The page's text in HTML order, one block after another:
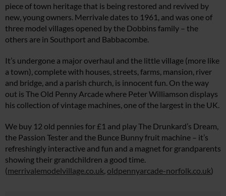
piece of town heritage that is being restored and revived by
new, young owners. Merrivale dates to 1961, and was one of
three model villages opened by the Dobbins family – the
others are in Southport and Babbacombe.
It’s undergone a major overhaul and the little village (more like
a town), complete with houses, streets, farms, mansion, river
and bridge, and a parish church, is innocent fun. On the way
out is The Old Penny Arcade where Peter Williamson displays
his collection of vintage machines, one of the largest in the UK.
We buy 12 old pennies for £1 and play The Drunkard’s Dream,
the Passion Tester and the Bunce Bunny fruit machine – it’s
refreshingly interactive and fun and a magnet for grandparents
showing their grandchildren a good time.
(merrivalemodelvillage.co.uk, oldpennyarcade-norfolk.co.uk)